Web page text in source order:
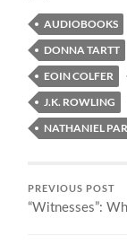
AUDIOBOOKS
DONNA TARTT
EOIN COLFER
J.K. ROWLING
NATHANIEL
PREVIOUS POST
“Witnesses”: